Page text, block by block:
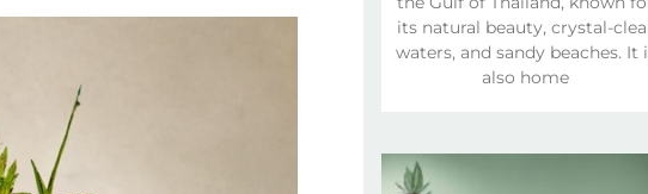
its natural beauty, crystal-
waters, and sandy beaches. It
also home